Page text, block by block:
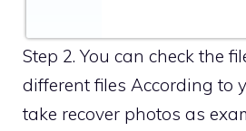
Step 2. You can check the
different files According to
take recover photos as